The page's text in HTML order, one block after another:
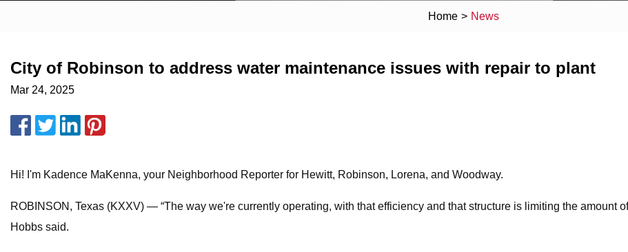
Home > News
City of Robinson to address water maintenance issues with repair to plant
Mar 24, 2025
Hi! I'm Kadence MaKenna, your Neighborhood Reporter for Hewitt, Robinson, Lorena, and Woodway.
ROBINSON, Texas (KXXV) — “The way we're currently operating, with that efficiency and that structure is limiting the amount
Hobbs said.